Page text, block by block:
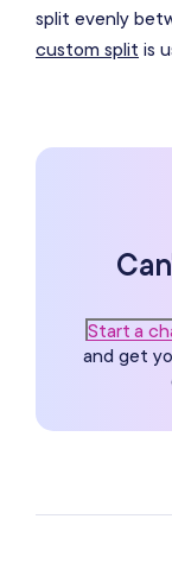
split evenly
custom split is
Start a
and get